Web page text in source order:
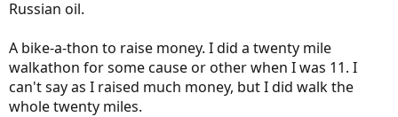
Russian oil.
A bike-a-thon to raise money. I did a twenty mile
walkathon for some cause or other when I was 11. I
can't say as I raised much money, but I did walk the
whole twenty miles.